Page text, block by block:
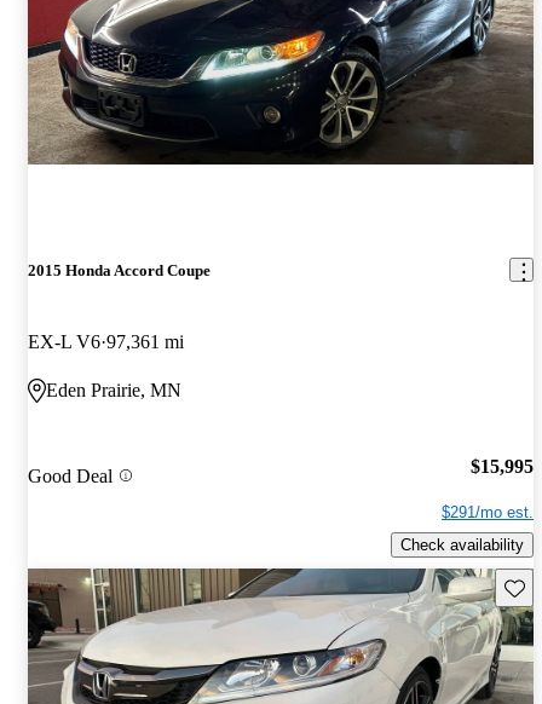
2015 Honda Accord Coupe
EX-L V6 97,361 mi
Eden Prairie, MN
Good Deal $15,995
$291/mo est.
Check availability